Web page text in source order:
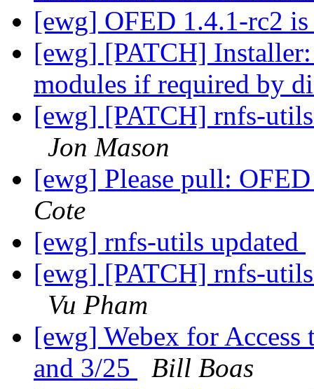
[ewg] OFED 1.4.1-rc2
[ewg] [PATCH]
modules if required by
[ewg] [PATCH] rnfs-
Jon Mason
[ewg] Please pull:
Cote
[ewg] rnfs-utils updated
[ewg] [PATCH] rnfs-
Vu Pham
[ewg] Webex for
and 3/25
Bill Boas